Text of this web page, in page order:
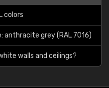
colors
anthracite grey (RAL 7016)
walls and ceilings?